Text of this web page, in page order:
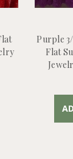
Purple
Flat